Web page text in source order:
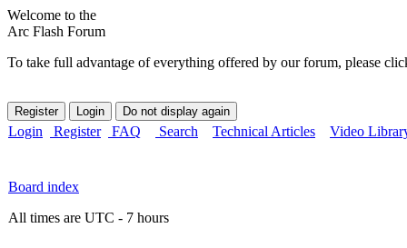
Welcome to the
Arc Flash Forum
To take full advantage of everything offered by our forum, please
Login Register FAQ Search Technical Articles Video
Board index
All times are UTC - 7 hours